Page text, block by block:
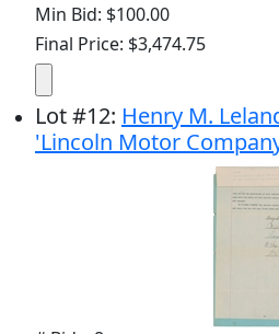
Min Bid: $100.00
Final Price: $3,474.75
Lot#12: Henry M.
'Lincoln Motor